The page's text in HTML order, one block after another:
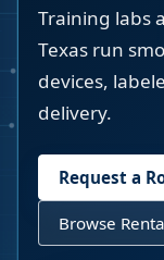
Training labs
Texas run
devices,
delivery.
Request a
Browse